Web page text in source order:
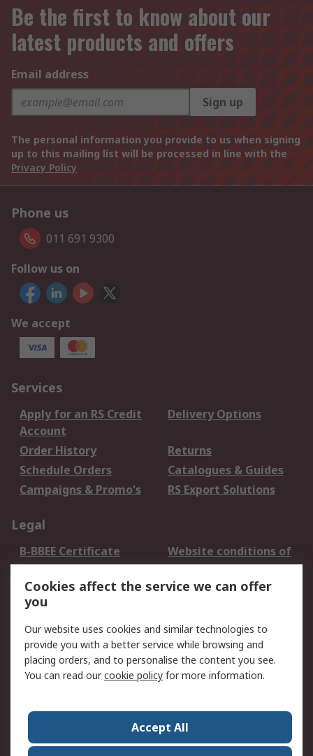
Be the first to know about our
latest products and offers
Email address
Sign up
The personal information you provide to us when signing
up to this mailing list will be processed in line with the
Privacy Policy
Phone us
011 691 9300
Follow us on
We accept
Services
Apply for an RS Credit
Account
Delivery Options
Order History
Returns
Schedule Orders
Catalogues & Guides
Campaigns & Promo's
RS Export Solutions
Legal
B-BBEE Certificate
Website conditions of
use
Terms and conditions
of Sale
Cookie Policy
Email Security
Privacy Policy -
Updated
PAIA Manual
Contact us
Corporate Group
ESG & Education
Cookies affect the service we can offer
you
Our website uses cookies and similar technologies to
provide you with a better service while browsing and
placing orders, and to personalise the content you see.
You can read ourcookie policy for more information.
Accept All